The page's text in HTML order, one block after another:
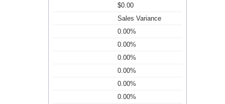
$0.00
Sales Variance
0.00%
0.00%
0.00%
0.00%
0.00%
0.00%